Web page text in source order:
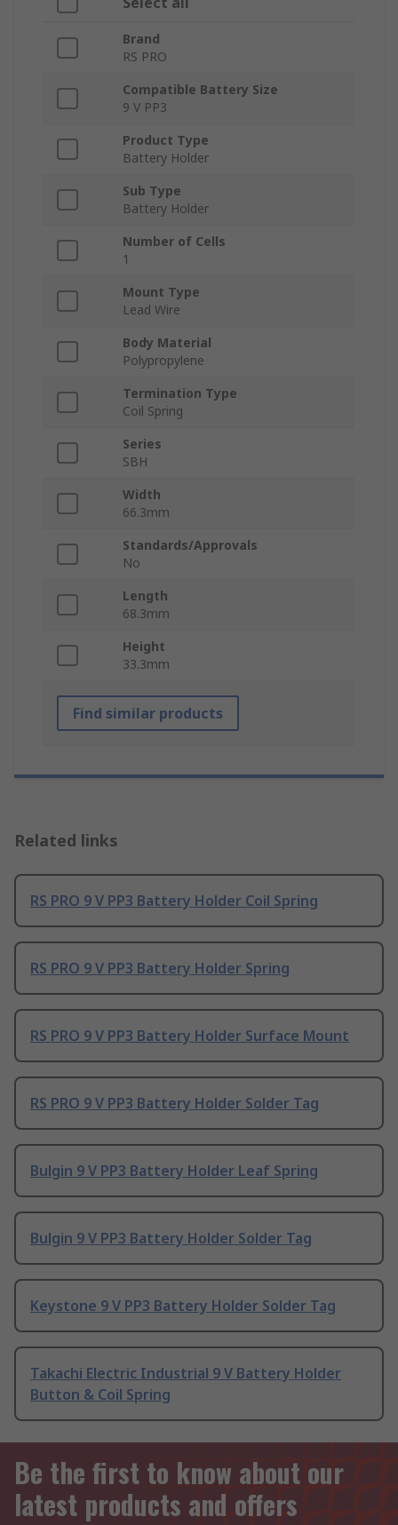
Brand
RS PRO
Compatible Battery Size
9 V PP3
Product Type
Battery Holder
Sub Type
Battery Holder
Number of Cells
1
Mount Type
Lead Wire
Body Material
Polypropylene
Termination Type
Coil Spring
Series
SBH
Width
66.3mm
Standards/Approvals
No
Length
68.3mm
Height
33.3mm
Find similar products
Related links
RS PRO 9 V PP3 Battery Holder Coil Spring
RS PRO 9 V PP3 Battery Holder Spring
RS PRO 9 V PP3 Battery Holder Surface Mount
RS PRO 9 V PP3 Battery Holder Solder Tag
Bulgin 9 V PP3 Battery Holder Leaf Spring
Bulgin 9 V PP3 Battery Holder Solder Tag
Keystone 9 V PP3 Battery Holder Solder Tag
Takachi Electric Industrial 9 V Battery Holder
Button & Coil Spring
Be the first to know about our
latest products and offers